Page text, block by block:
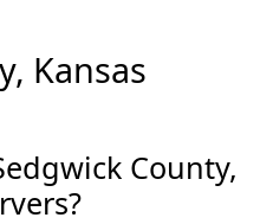
Kansas
County,